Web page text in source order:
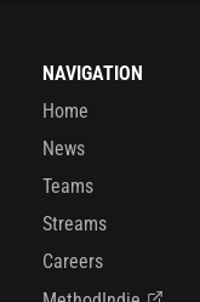
NAVIGATION
Home
News
Teams
Streams
Careers